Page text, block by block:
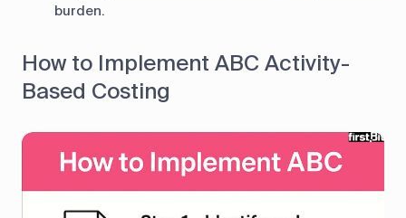
burden.
How to Implement ABC Activity-
Based Costing